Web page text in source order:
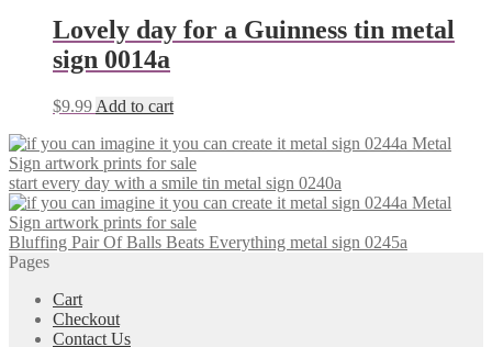
Lovely day for a Guinness tin metal
sign 0014a
$9.99 Add to cart
start every day with a smile tin metal sign 0240a
Bluffing Pair Of Balls Beats Everything metal sign 0245a
Pages
Cart
Checkout
Contact Us